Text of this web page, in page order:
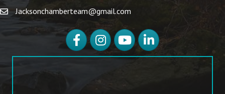
Jacksonchamberteam@gmail.com
FacebookInstagramYouTubeLinkedIn